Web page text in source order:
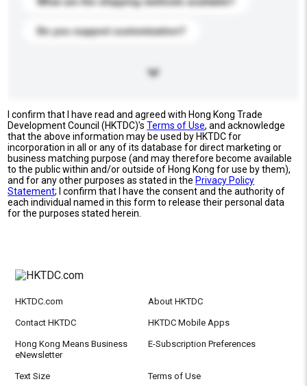
Do you support customization?
I confirm that I have read and agreed with Hong Kong Trade
Development Council (HKTDC)'sTerms of Use, and acknowledge
that the above information may be used by HKTDC for
incorporation in all or any of its database for direct marketing or
business matching purpose (and may therefore become available
to the public within and/or outside of Hong Kong for use by them),
and for any other purposes as stated in the Privacy Policy
Statement; I confirm that I have the consent and the authority of
each individual named in this form to release their personal data
for the purposes stated herein.
HKTDC.com About HKTDC
Contact HKTDC HKTDC Mobile Apps
Hong Kong Means Business
eNewsletter
E-Subscription Preferences
Text Size Terms of Use